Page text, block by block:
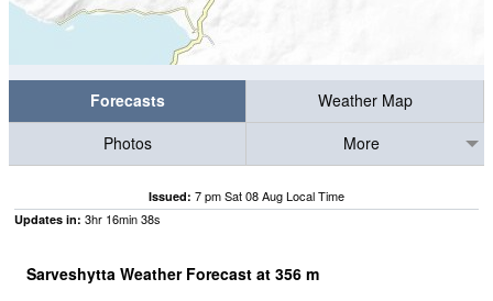
Forecasts
Weather Map
Photos
More
Issued: 7 pm Sat 08 Aug Local Time
Updates in: 3hr 16min36s
Sarveshytta Weather Forecast at 356 m